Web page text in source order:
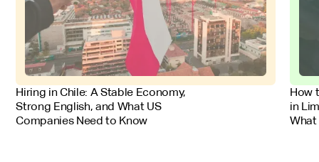
FOR EMPLOYERS
Hiring in Chile: A Stable Economy,
Strong English, and What US
Companies Need to Know
FOR
How
in
What